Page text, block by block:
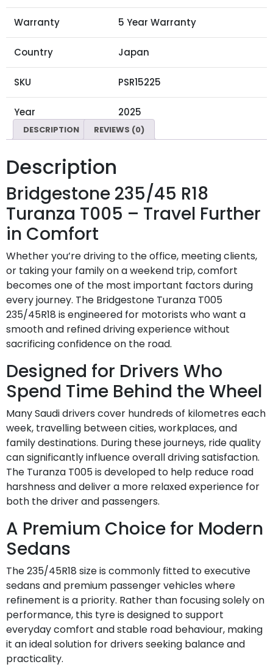
Warranty 5 Year Warranty
Country Japan
SKU PSR15225
Year 2025
DESCRIPTION REVIEWS (0)
Description
Bridgestone 235/45 R18
Turanza T005 – Travel Further
in Comfort
Whether you’re driving to the office, meeting clients,
or taking your family on a weekend trip, comfort
becomes one of the most important factors during
every journey. The Bridgestone Turanza T005
235/45R18 is engineered for motorists who want a
smooth and refined driving experience without
sacrificing confidence on the road.
Designed for Drivers Who
Spend Time Behind the Wheel
Many Saudi drivers cover hundreds of kilometres each
week, travelling between cities, workplaces, and
family destinations. During these journeys, ride quality
can significantly influence overall driving satisfaction.
The Turanza T005 is developed to help reduce road
harshness and deliver a more relaxed experience for
both the driver and passengers.
A Premium Choice for Modern
Sedans
The 235/45R18 size is commonly fitted to executive
sedans and premium passenger vehicles where
refinement is a priority. Rather than focusing solely on
performance, this tyre is designed to support
everyday comfort and stable road behaviour, making
it an ideal solution for drivers seeking balance and
practicality.